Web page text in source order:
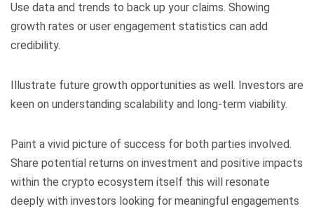
Use data and trends to back up your claims. Showing
growth rates or user engagement statistics can add
credibility.
Illustrate future growth opportunities as well. Investors are
keen on understanding scalability and long-term viability.
Paint a vivid picture of success for both parties involved.
Share potential returns on investment and positive impacts
within the crypto ecosystem itself this will resonate
deeply with investors looking for meaningful engagements